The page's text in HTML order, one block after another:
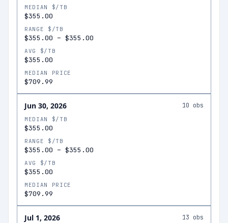
MEDIAN $/TB
$355.00
RANGE $/TB
$355.00 – $355.00
AVG $/TB
$355.00
MEDIAN PRICE
$709.99
Jun 30, 2026 10 obs
MEDIAN $/TB
$355.00
RANGE $/TB
$355.00 – $355.00
AVG $/TB
$355.00
MEDIAN PRICE
$709.99
Jul 1, 2026 13 obs